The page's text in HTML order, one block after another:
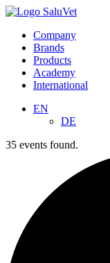
Company
Brands
Products
Academy
International
EN
DE
35 events found.